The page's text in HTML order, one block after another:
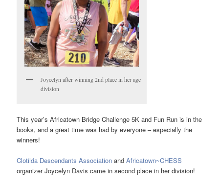
Joycelyn after winning 2nd place in her age
division
This year’s Africatown Bridge Challenge 5K and Fun Run is in the
books, and a great time was had by everyone – especially the
winners!
Clotilda Descendants Association andAfricatown~CHESS
organizer Joycelyn Davis came in second place in her division!